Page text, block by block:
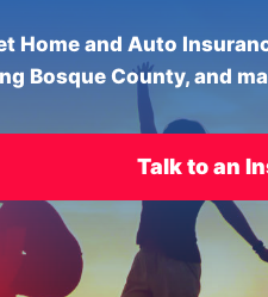
Home and Auto
Bosque County, and
Talk to an